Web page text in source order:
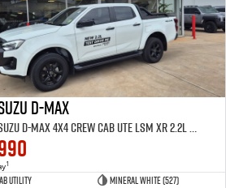
D-MAX
MY25.5 Isuzu D-Max 4X4 Crew Cab UTE LSM XR 2.2L Automatic (TOR5049D) inc Tubliner, Towbar, Floor mats, Wireless phone charger, Tint
1
UTILITY
Mineral White (527)